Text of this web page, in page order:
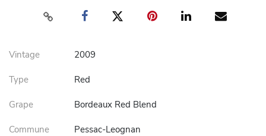
Vintage 2009
Type Red
Grape Bordeaux Red Blend
Commune
Pessac-Leognan